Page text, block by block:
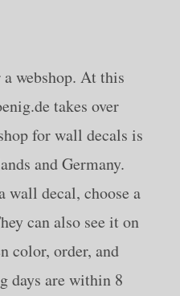
webshop. At this
takes over
for wall decals is
and Germany.
wall decal, choose a
can also see it on
color, order, and
days are within 8